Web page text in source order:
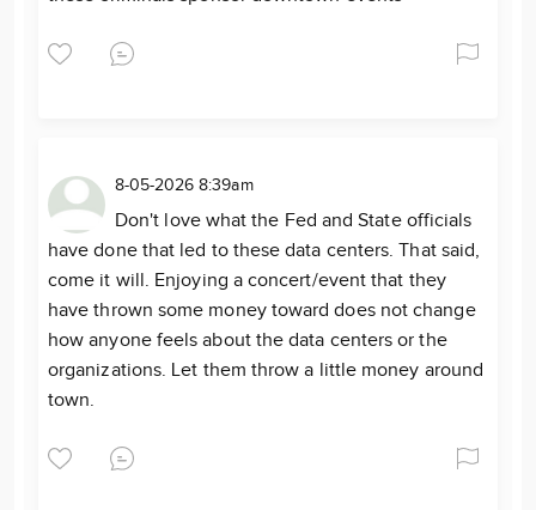
8-05-2026 8:39am
Don't love what the Fed and State officials
have done that led to these data centers. That said,
come it will. Enjoying a concert/event that they
have thrown some money toward does not change
how anyone feels about the data centers or the
organizations. Let them throw a little money around
town.